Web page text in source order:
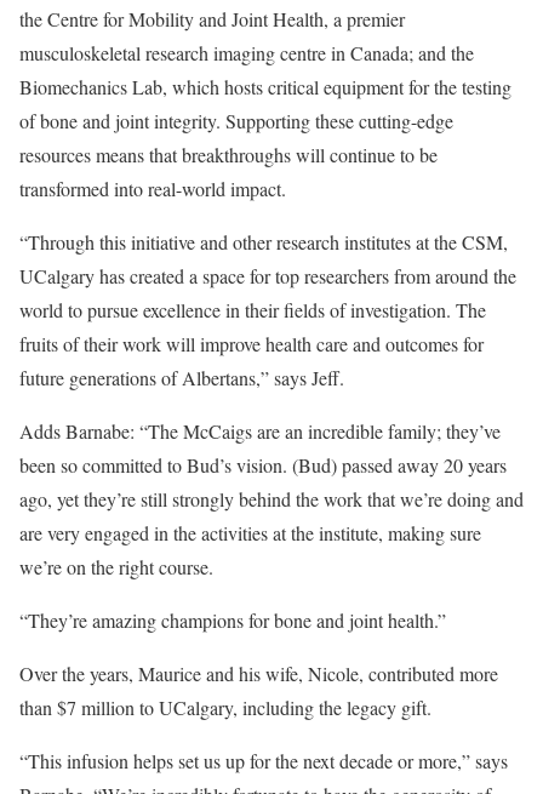
the Centre for Mobility and Joint Health, a premier
musculoskeletal research imaging centre in Canada; and the
Biomechanics Lab, which hosts critical equipment for the testing
of bone and joint integrity. Supporting these cutting-edge
resources means that breakthroughs will continue to be
transformed into real-world impact.
“Through this initiative and other research institutes at the CSM,
UCalgary has created a space for top researchers from around the
world to pursue excellence in their fields of investigation. The
fruits of their work will improve health care and outcomes for
future generations of Albertans,” says Jeff.
Adds Barnabe: “The McCaigs are an incredible family; they’ve
been so committed to Bud’s vision. (Bud) passed away 20 years
ago, yet they’re still strongly behind the work that we’re doing and
are very engaged in the activities at the institute, making sure
we’re on the right course.
“They’re amazing champions for bone and joint health.”
Over the years, Maurice and his wife, Nicole, contributed more
than $7 million to UCalgary, including the legacy gift.
“This infusion helps set us up for the next decade or more,” says